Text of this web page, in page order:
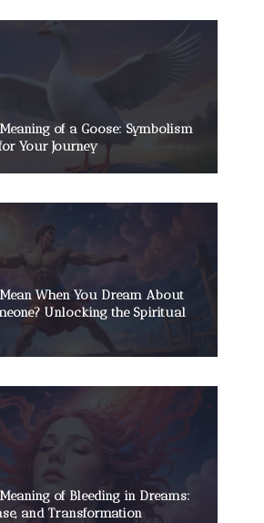
of a Goose: Symbolism
Your Journey
When You Dream About
Unlocking the Spiritual
of Bleeding in Dreams:
and Transformation